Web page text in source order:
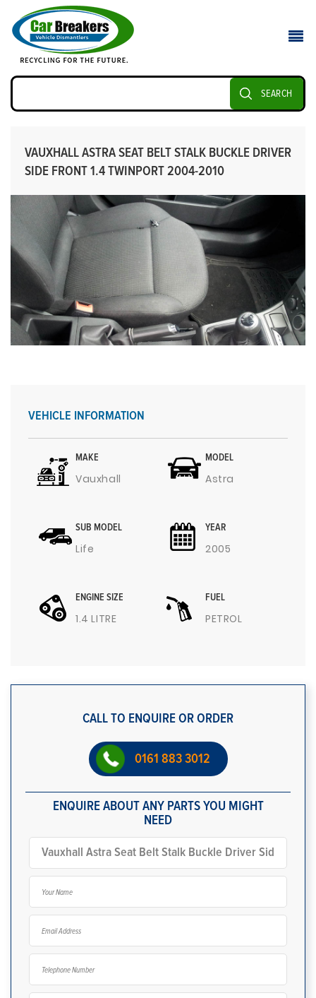
SEARCH
VAUXHALL ASTRA SEAT BELT STALK BUCKLE DRIVER
SIDE FRONT 1.4 TWINPORT 2004-2010
VEHICLE INFORMATION
MAKE
Vauxhall
MODEL
Astra
SUB MODEL
Life
YEAR
2005
ENGINE SIZE
1.4 LITRE
FUEL
PETROL
CALL TO ENQUIRE OR ORDER
0161 883 3012
ENQUIRE ABOUT ANY PARTS YOU MIGHT
NEED